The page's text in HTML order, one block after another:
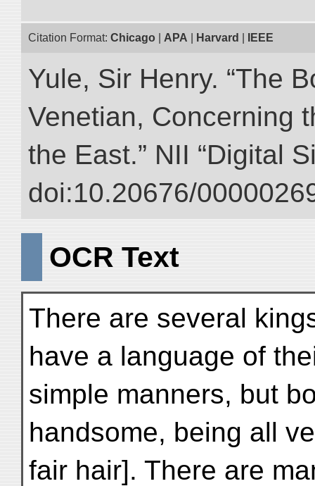
Citation Format: Chicago APA Harvard IEEE
Yule, Sir Henry. “The
Venetian, Concerning
the East.” NII “Digital
doi:10.20676/
OCR Text
There are several
have a language of
simple manners, but
handsome, being all
fair hair]. There are